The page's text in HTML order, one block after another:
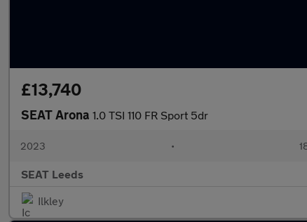
£13,740
SEAT Arona 1.0 TSI 110 FR Sport 5dr
2023 •
SEAT Leeds
Ilkley